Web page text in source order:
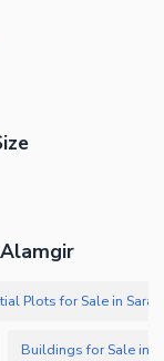
Plots for Sale in Sarai
Buildings for Sale in